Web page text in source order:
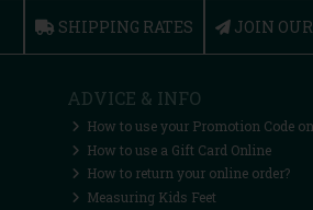
SHIPPING RATES JOIN
ADVICE & INFO
How to use your Promotion Code
How to use a Gift Card Online
How to return your online order?
Measuring Kids Feet